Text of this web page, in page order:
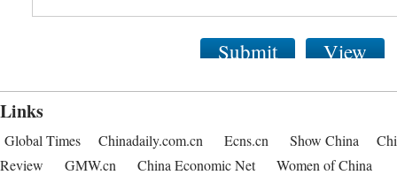
Submit View
Links
Global Times Chinadaily.com.cn Ecns.cn Show China
Review
GMW.cn China Economic Net Women of China